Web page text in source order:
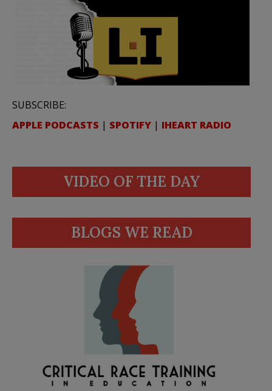
SUBSCRIBE:
APPLE PODCASTS | SPOTIFY | IHEART RADIO
VIDEO OF THE DAY
BLOGS WE READ